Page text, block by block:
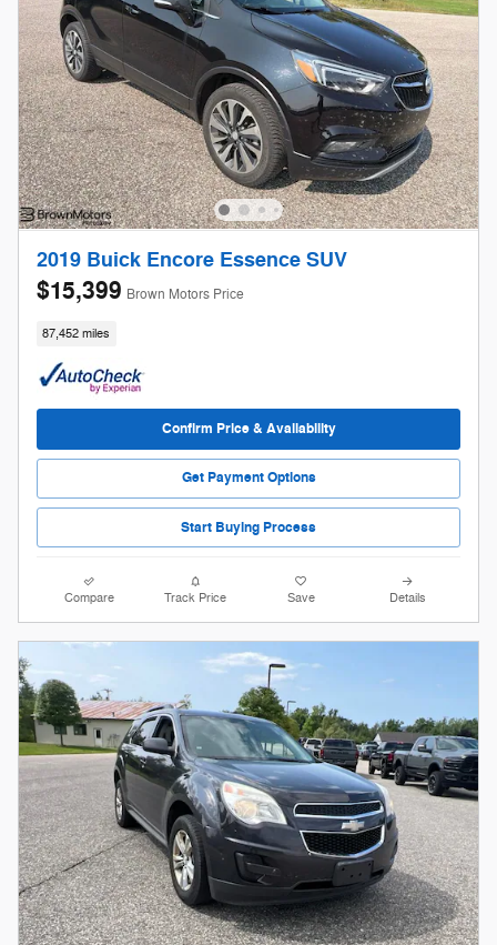
2019 Buick Encore Essence SUV
$15,399 Brown Motors Price
87,452 miles
Confirm Price & Availability
Get Payment Options
Start Buying Process
Compare Track Price Save Details